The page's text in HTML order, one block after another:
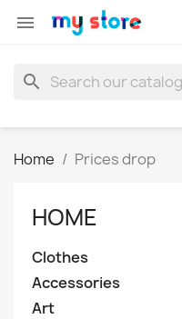

search
Home Prices drop
HOME
Clothes
Accessories
Art